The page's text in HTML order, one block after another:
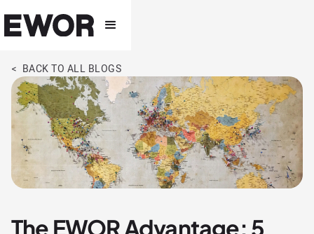
< BACK TO ALL BLOGS
The EWOR Advantage: 5